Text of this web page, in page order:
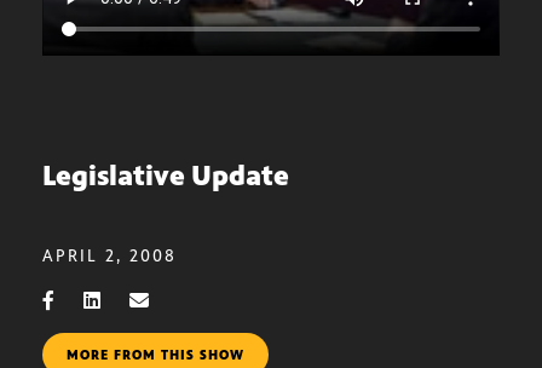
Legislative Update
APRIL 2, 2008
MORE FROM THIS SHOW